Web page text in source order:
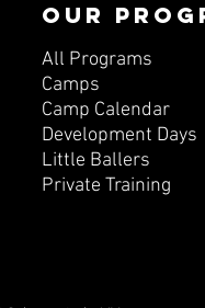
OUR
All Programs
Camps
Camp Calendar
Development Days
Little Ballers
Private Training